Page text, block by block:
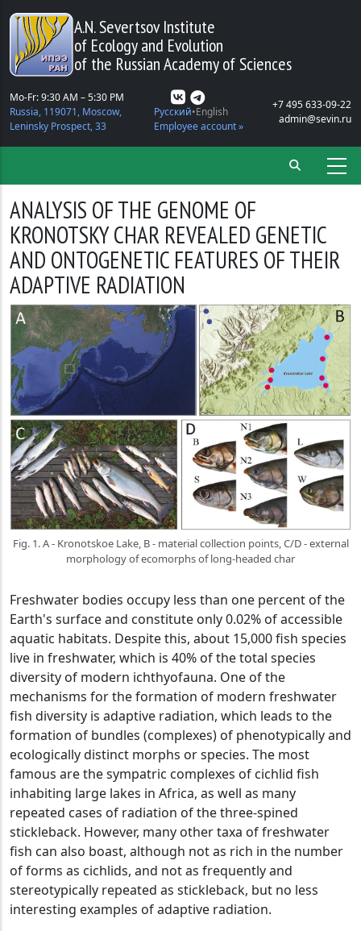
Skip to main content
A.N. Severtsov Institute
of Ecology and Evolution
of the Russian Academy of Sciences
Mo-Fr: 9:30 AM – 5:30 PM
Russia, 119071, Moscow,
Leninsky Prospect, 33
Русский English
Employee account »
+7 495 633-09-22
admin@sevin.ru
ANALYSIS OF THE GENOME OF
KRONOTSKY CHAR REVEALED GENETIC
AND ONTOGENETIC FEATURES OF THEIR
ADAPTIVE RADIATION
Fig. 1. A - Kronotskoe Lake, B - material collection points, C/D - external
morphology of ecomorphs of long-headed char
Freshwater bodies occupy less than one percent of the
Earth's surface and constitute only 0.02% of accessible
aquatic habitats. Despite this, about 15,000 fish species
live in freshwater, which is 40% of the total species
diversity of modern ichthyofauna. One of the
mechanisms for the formation of modern freshwater
fish diversity is adaptive radiation, which leads to the
formation of bundles (complexes) of phenotypically and
ecologically distinct morphs or species. The most
famous are the sympatric complexes of cichlid fish
inhabiting large lakes in Africa, as well as many
repeated cases of radiation of the three-spined
stickleback. However, many other taxa of freshwater
fish can also boast, although not as rich in the number
of forms as cichlids, and not as frequently and
stereotypically repeated as stickleback, but no less
interesting examples of adaptive radiation.